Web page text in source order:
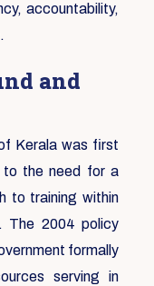
accountability,
and
Kerala was first
to the need for a
to training within
The 2004 policy
formally
serving in